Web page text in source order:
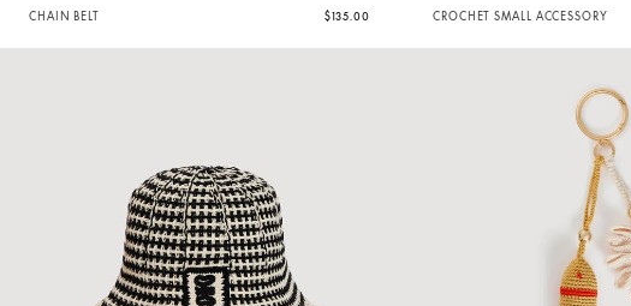
CHAIN BELT $135.00 CROCHET SMALL ACCESSORY